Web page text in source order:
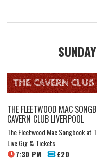
SUNDAY
THE CAVERN
THE FLEETWOOD MAC
CAVERN CLUB LIVERPOOL
The Fleetwood Mac Songbook at
Live Gig & Tickets
7:30 PM
£20